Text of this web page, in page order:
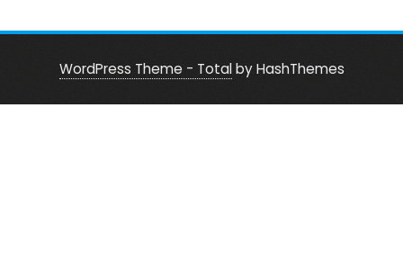
WordPress Theme - Totalby HashThemes